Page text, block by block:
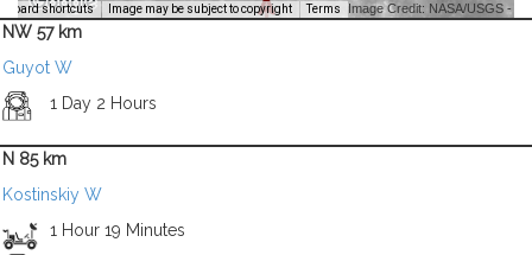
shortcuts Image may be subject to copyright Terms Image Credit: NASA/USGS -
NW 57 km
Guyot W
1 Day 2 Hours
N 85 km
Kostinskiy W
1 Hour 19 Minutes